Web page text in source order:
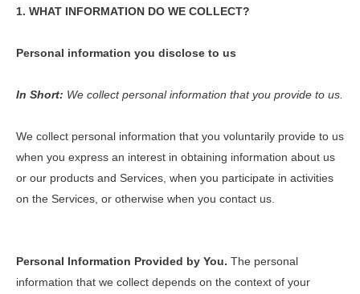
1. WHAT INFORMATION DO WE COLLECT?
Personal information you disclose to us
In Short: We collect personal information that you provide to us.
We collect personal information that you voluntarily provide to us
when you express an interest in obtaining information about us
or our products and Services, when you participate in activities
on the Services, or otherwise when you contact us.
Personal Information Provided by You. The personal
information that we collect depends on the context of your